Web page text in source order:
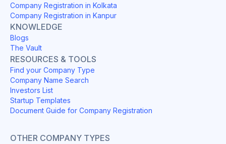
Company Registration in Kolkata
Company Registration in Kanpur
KNOWLEDGE
Blogs
The Vault
RESOURCES & TOOLS
Find your Company Type
Company Name Search
Investors List
Startup Templates
Document Guide for Company Registration
OTHER COMPANY TYPES